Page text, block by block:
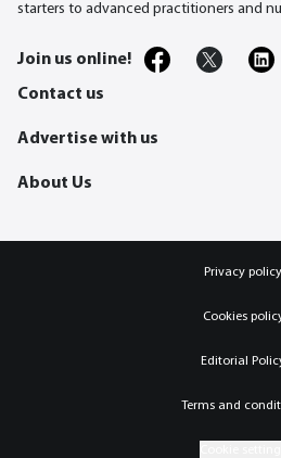
starters to advanced practitioners and
Join us online!
Contact us
Advertise with us
About Us
Privacy policy
Cookies
Editorial
Terms and